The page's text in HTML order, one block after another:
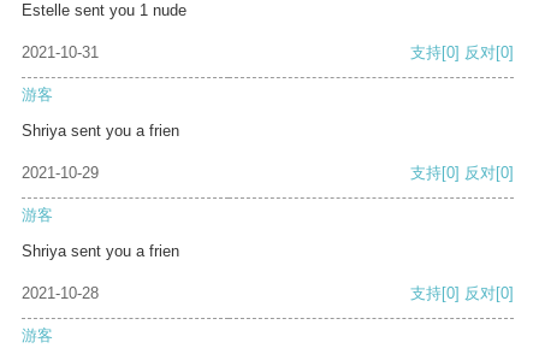
Estelle sent you 1 nude
2021-10-31 支持[0] 反对[0]
游客
Shriya sent you a frien
2021-10-29 支持[0] 反对[0]
游客
Shriya sent you a frien
2021-10-28 支持[0] 反对[0]
游客